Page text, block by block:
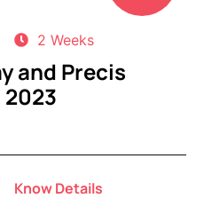
2 Weeks
and Precis
Know Details